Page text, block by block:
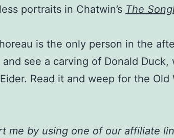
portraits in Chatwin’s The
is the only person in the
see a carving of Donald Duck,
Read it and weep for the Old
me by using one of our affiliate